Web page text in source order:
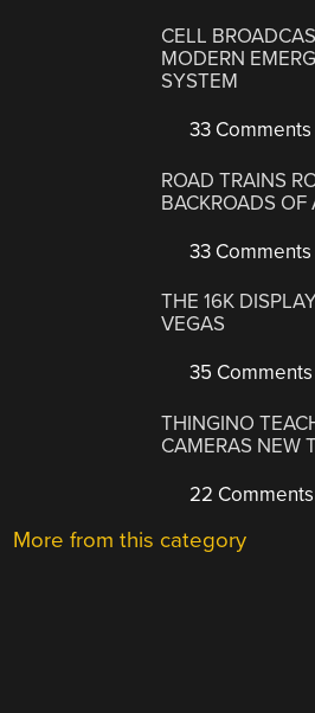
CELL
MODERN
SYSTEM
33 Comments
ROAD TRAINS
BACKROADS OF
33 Comments
THE 16K
VEGAS
35 Comments
THINGINO
CAMERAS NEW
22 Comments
More from this category